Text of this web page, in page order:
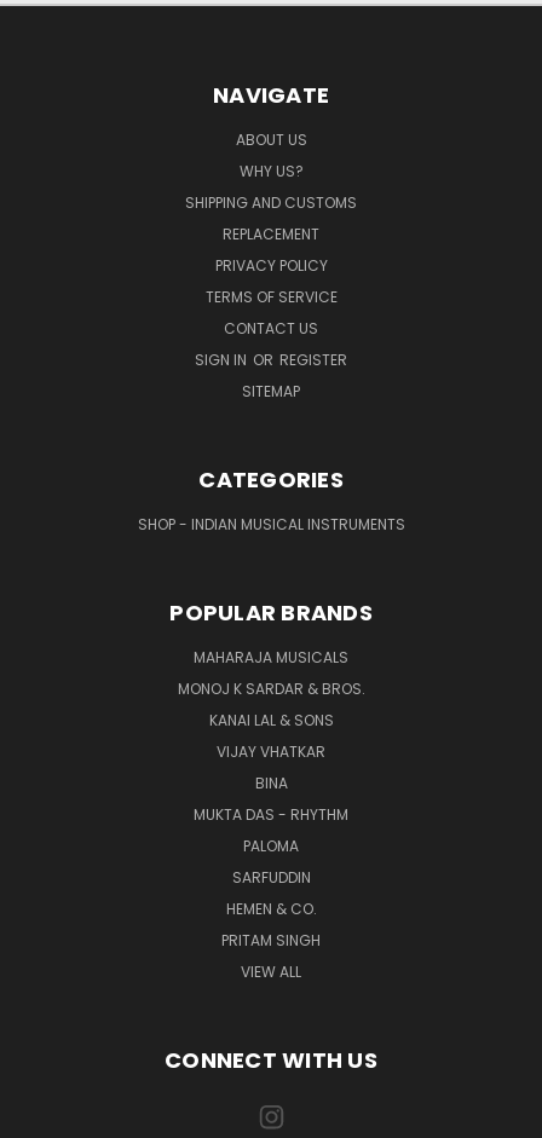
NAVIGATE
ABOUT US
WHY US?
SHIPPING AND CUSTOMS
REPLACEMENT
PRIVACY POLICY
TERMS OF SERVICE
CONTACT US
SIGN IN OR REGISTER
SITEMAP
CATEGORIES
SHOP - INDIAN MUSICAL INSTRUMENTS
POPULAR BRANDS
MAHARAJA MUSICALS
MONOJ K SARDAR & BROS.
KANAI LAL & SONS
VIJAY VHATKAR
BINA
MUKTA DAS - RHYTHM
PALOMA
SARFUDDIN
HEMEN & CO.
PRITAM SINGH
VIEW ALL
CONNECT WITH US